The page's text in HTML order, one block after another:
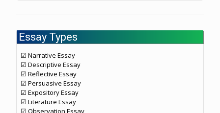
Essay Types
☑ Narrative Essay
☑ Descriptive Essay
☑ Reflective Essay
☑ Persuasive Essay
☑ Expository Essay
☑ Literature Essay
☑ Observation Essay